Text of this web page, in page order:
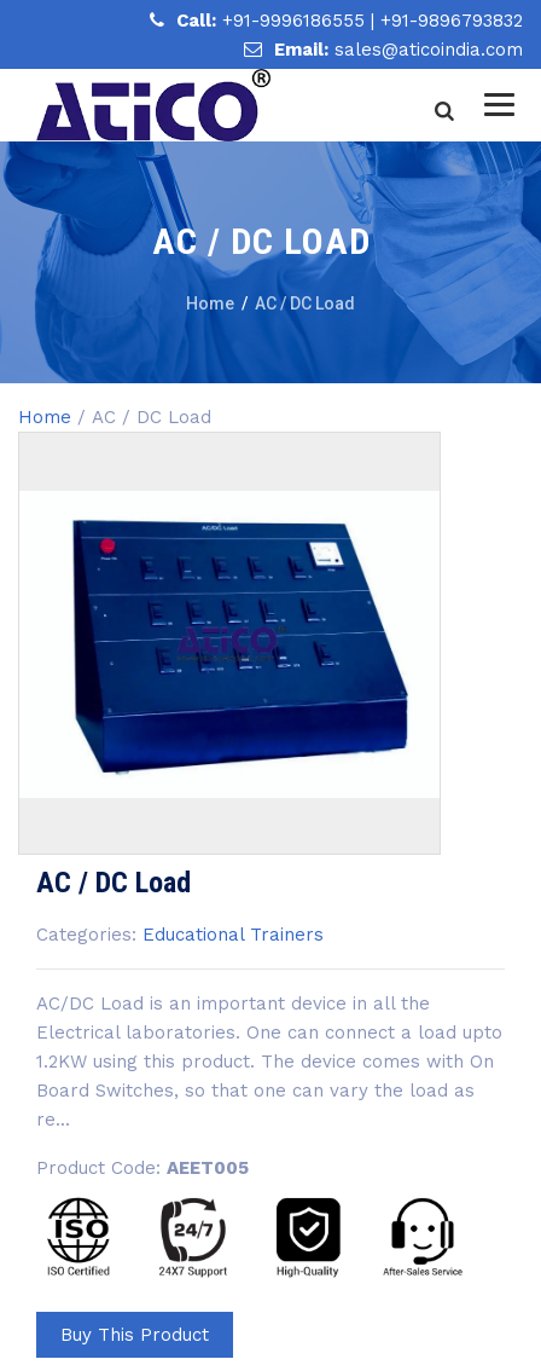
Call: +91-9996186555 | +91-9896793832
Email: sales@aticoindia.com
AC / DC LOAD
Home / AC / DC Load
Home / AC / DC Load
AC / DC Load
Categories: Educational Trainers
AC/DC Load is an important device in all the
Electrical laboratories. One can connect a load upto
1.2KW using this product. The device comes with On
Board Switches, so that one can vary the load as
re...
Product Code: AEET005
Buy This Product